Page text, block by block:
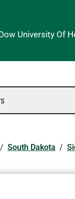
University Of
/ South Dakota /